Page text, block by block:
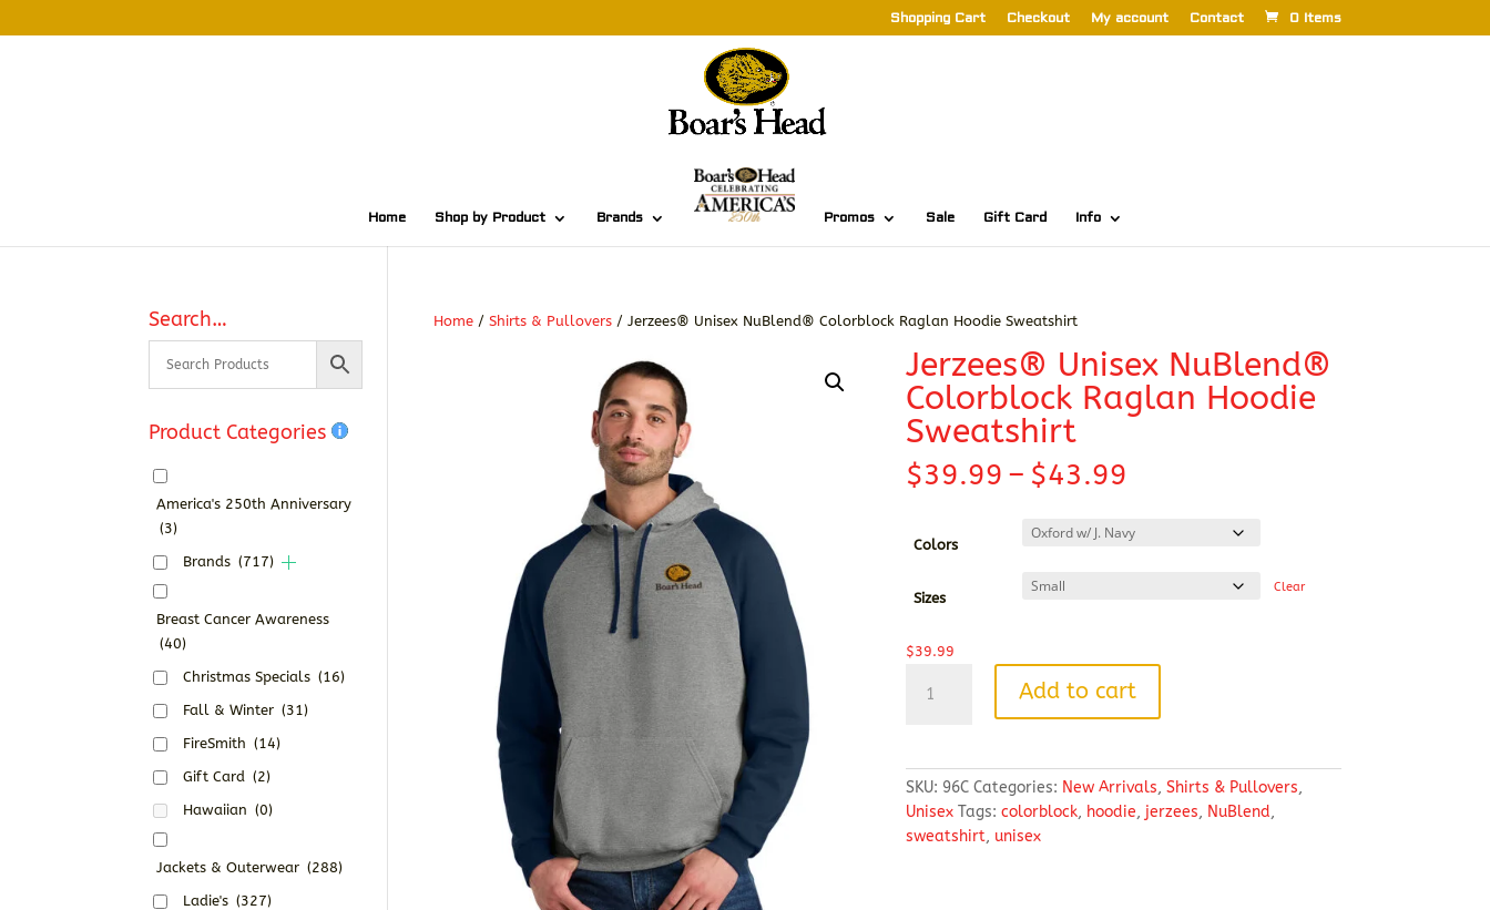
Shopping Cart Checkout My account Contact 0 Items
Home Shop by Product Brands Promos Sale Gift Card Info
Home /Shirts & Pullovers / Jerzees® Unisex NuBlend® Colorblock Raglan Hoodie Sweatshirt
Jerzees® Unisex NuBlend®
Colorblock Raglan Hoodie
Sweatshirt
$39.99 – $43.99
$39.99
through
Colors
Sizes
Clear
$39.99
Unisex
Raglan
Hoodie
Sweatshirt
quantity
Add to cart
SKU: 96C Categories: New Arrivals, Shirts & Pullovers,
Unisex Tags: colorblock, hoodie, jerzees, NuBlend,
sweatshirt, unisex
Search…
Product Categories
America's 250th Anniversary
(3)
Brands (717)
Breast Cancer Awareness
(40)
Christmas Specials (16)
Fall & Winter (31)
FireSmith (14)
Gift Card (2)
Hawaiian (0)
Jackets & Outerwear (288)
Ladie's (327)